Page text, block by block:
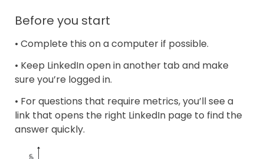
Before you start
• Complete this on a computer if possible.
• Keep LinkedIn open in another tab and make
sure you’re logged in.
• For questions that require metrics, you’ll see a
link that opens the right LinkedIn page to find the
answer quickly.